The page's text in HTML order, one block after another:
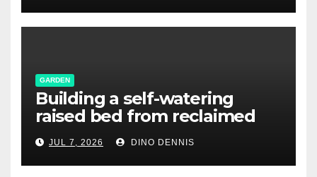
GARDEN
Building a self-watering
raised bed from reclaimed
pallet wood
JUL 7, 2026 DINO DENNIS